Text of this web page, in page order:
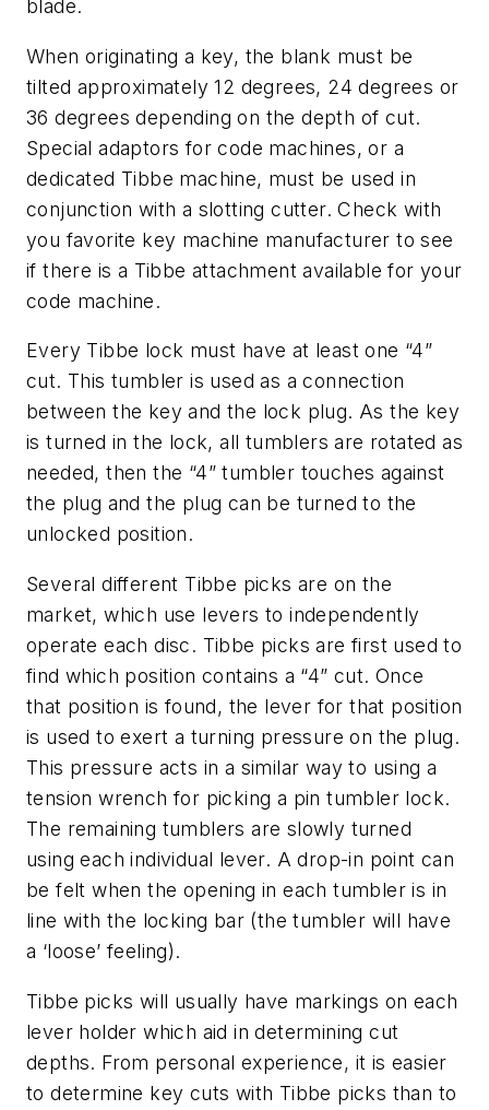
blade.
When originating a key, the blank must be
tilted approximately 12 degrees, 24 degrees or
36 degrees depending on the depth of cut.
Special adaptors for code machines, or a
dedicated Tibbe machine, must be used in
conjunction with a slotting cutter. Check with
you favorite key machine manufacturer to see
if there is a Tibbe attachment available for your
code machine.
Every Tibbe lock must have at least one “4”
cut. This tumbler is used as a connection
between the key and the lock plug. As the key
is turned in the lock, all tumblers are rotated as
needed, then the “4” tumbler touches against
the plug and the plug can be turned to the
unlocked position.
Several different Tibbe picks are on the
market, which use levers to independently
operate each disc. Tibbe picks are first used to
find which position contains a “4” cut. Once
that position is found, the lever for that position
is used to exert a turning pressure on the plug.
This pressure acts in a similar way to using a
tension wrench for picking a pin tumbler lock.
The remaining tumblers are slowly turned
using each individual lever. A drop-in point can
be felt when the opening in each tumbler is in
line with the locking bar (the tumbler will have
a ‘loose’ feeling).
Tibbe picks will usually have markings on each
lever holder which aid in determining cut
depths. From personal experience, it is easier
to determine key cuts with Tibbe picks than to